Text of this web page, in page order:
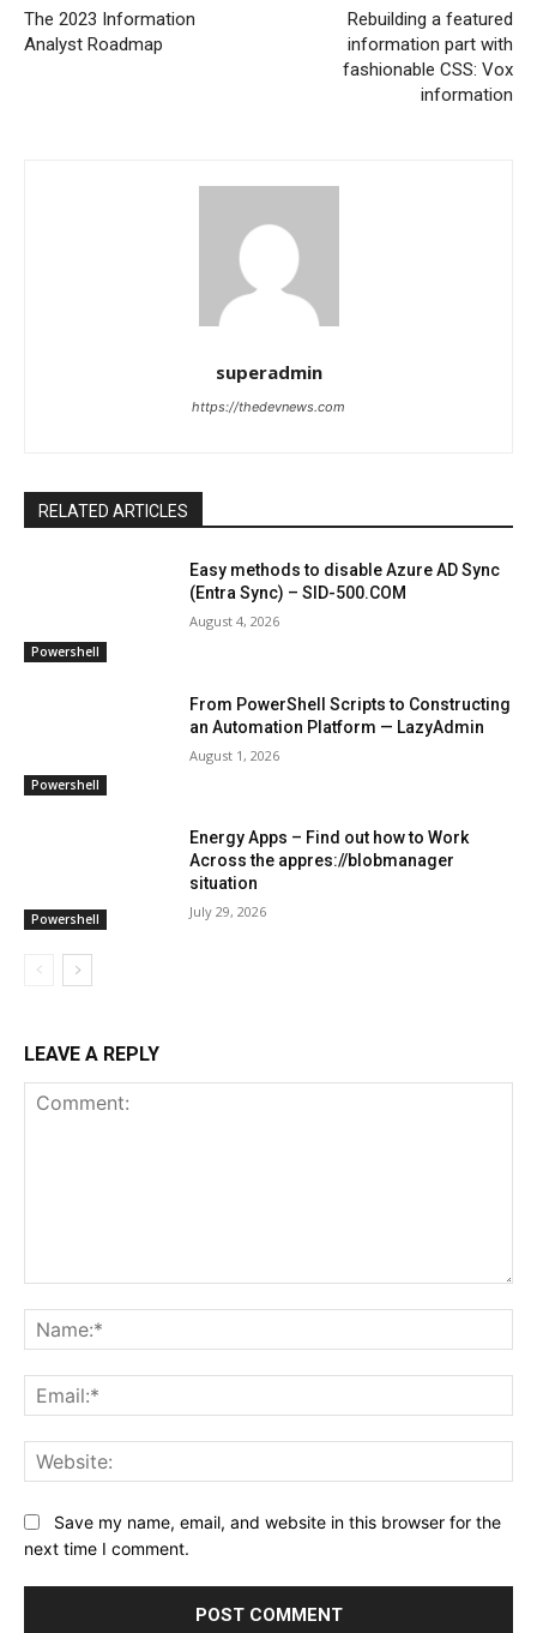
The 2023 Information
Analyst Roadmap
Rebuilding a featured
information part with
fashionable CSS: Vox
information
superadmin
https://thedevnews.com
RELATED ARTICLES
Powershell
Easy methods to disable Azure AD Sync
(Entra Sync) – SID-500.COM
August 4, 2026
Powershell
From PowerShell Scripts to Constructing
an Automation Platform — LazyAdmin
August 1, 2026
Powershell
Energy Apps – Find out how to Work
Across the appres://blobmanager
situation
July 29, 2026
LEAVE A REPLY
Save my name, email, and website in this browser for the
next time I comment.